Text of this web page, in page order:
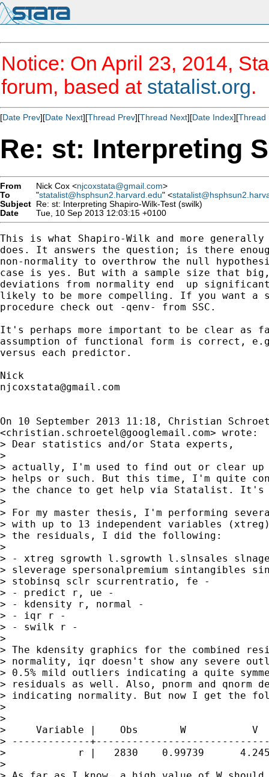
Notice: On April 23, 2014,
forum, based at statalist.org.
[Date Prev][Date Next][Thread Prev][Thread Next][Date Index][Thread
Re: st: Interpreting
From Nick Cox <njcoxstata@gmail.com>
To
"statalist@hsphsun2.harvard.edu" <
Subject Re: st: Interpreting Shapiro-Wilk-Test (swilk)
Date
Tue, 10 Sep 2013 12:03:15 +0100
This is what Shapiro-Wilk and more
does. It answers the question; is there
non-normality to overthrow the null
case is yes. But with a sample size that big,
deviations from normality end  up
likely to be more compelling. If you want a
procedure check out -qenv- from SSC.
It's perhaps more important to be clear as
assumption of functional form is correct,
versus each predictor.
njcoxstata@gmail.com
On 10 September 2013 11:18, Christian
<christian.schroetel@googlemail.com> wrote:
> Dear statistics and/or Stata experts,
>
> actually, I'm used to find out or clear up
> helps or such. But this time, I'm quite
> the chance to get help via Statalist. It's
>
> For my master thesis, I'm performing
> with up to 13 independent variables
> the residuals, I did the following:
>
> - xtreg sgrowth l.sgrowth l.slnsales
> sleverage spersonalpremium sintangibles
> stobinsq sclr scurrentratio, fe -
> - predict r, ue -
> - kdensity r, normal -
> - iqr r -
> - swilk r -
>
> The kdensity graphics for the combined
> normality, iqr doesn't show any severe
> 0.5% mild outliers indicating a quite
> residuals as well. Also, pnorm and qnorm
> indicating normality. But now I get the
>
>
>     Variable |    Obs       W           V
> -------------
>            r |   2830    0.99739      4.245
>